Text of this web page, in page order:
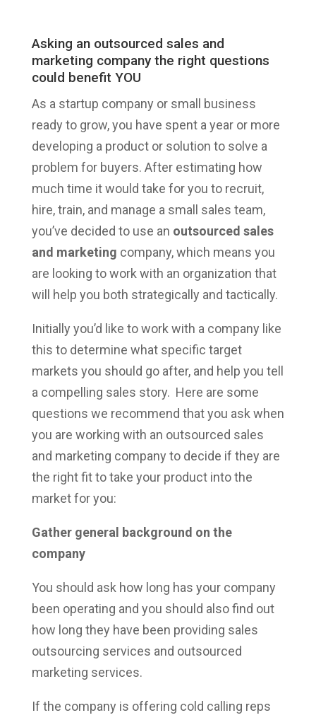
Asking an outsourced sales and
marketing company the right questions
could benefit YOU
As a startup company or small business
ready to grow, you have spent a year or more
developing a product or solution to solve a
problem for buyers. After estimating how
much time it would take for you to recruit,
hire, train, and manage a small sales team,
you’ve decided to use an outsourced sales
and marketing company, which means you
are looking to work with an organization that
will help you both strategically and tactically.
Initially you’d like to work with a company like
this to determine what specific target
markets you should go after, and help you tell
a compelling sales story. Here are some
questions we recommend that you ask when
you are working with an outsourced sales
and marketing company to decide if they are
the right fit to take your product into the
market for you:
Gather general background on the
company
You should ask how long has your company
been operating and you should also find out
how long they have been providing sales
outsourcing services and outsourced
marketing services.
If the company is offering cold calling reps